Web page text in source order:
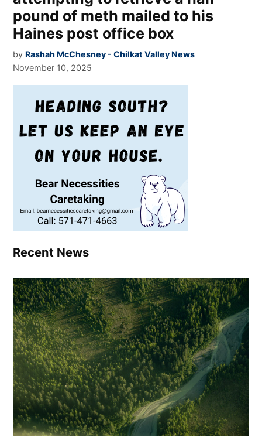
pound of meth mailed to his
Haines post office box
by Rashah McChesney - Chilkat Valley News
November 10, 2025
Recent News